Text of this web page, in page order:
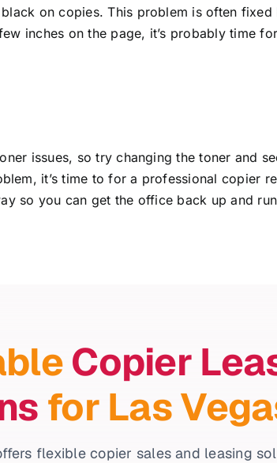
on copies. This problem is often
inches on the page, it’s probably time
issues, so try changing the toner and
it’s time to for a professional copier
so you can get the office back up and
Copier
for Las
flexible copier sales and leasing